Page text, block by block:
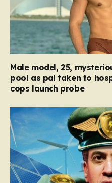
Male model, 25,
pool as pal taken to
cops launch probe